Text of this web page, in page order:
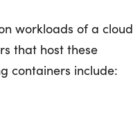
workloads of a cloud
that host these
containers include: